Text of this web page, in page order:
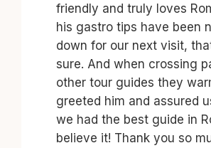
friendly and truly loves
his gastro tips have been
down for our next visit,
sure. And when crossing
other tour guides they
greeted him and assured
we had the best guide in
believe it! Thank you so